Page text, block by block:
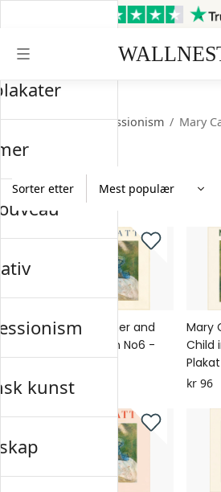
Sendes innen 3 virkedager
Startsiden / Impressionism / Mary
Sorter etter
Mary Cassatt Mother and
Child in the Garden No6 -
Plakat
kr 96
Mary
Child
Plakat
kr 96
kunst